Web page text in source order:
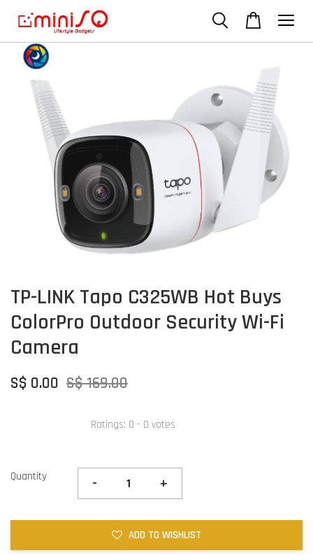
TP-LINK Tapo C325WB Hot Buys
ColorPro Outdoor Security Wi-Fi
Camera
S$ 0.00 S$ 169.00
Ratings: 0 - 0 votes
Quantity - +
ADD TO WISHLIST